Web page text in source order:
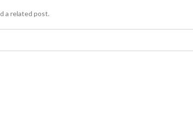
a related post.